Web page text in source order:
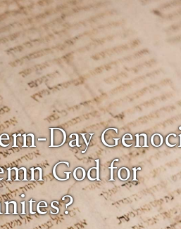
Day
God for